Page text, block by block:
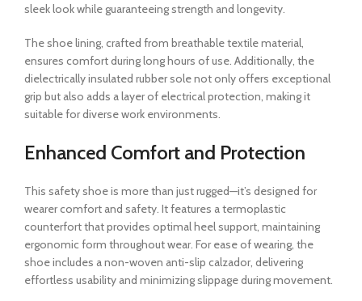
sleek look while guaranteeing strength and longevity.
The shoe lining, crafted from breathable textile material,
ensures comfort during long hours of use. Additionally, the
dielectrically insulated rubber sole not only offers exceptional
grip but also adds a layer of electrical protection, making it
suitable for diverse work environments.
Enhanced Comfort and Protection
This safety shoe is more than just rugged—it’s designed for
wearer comfort and safety. It features a termoplastic
counterfort that provides optimal heel support, maintaining
ergonomic form throughout wear. For ease of wearing, the
shoe includes a non-woven anti-slip calzador, delivering
effortless usability and minimizing slippage during movement.